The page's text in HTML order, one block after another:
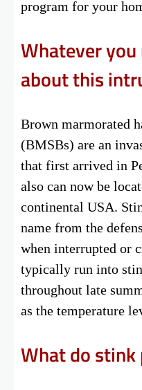
program for your
Whatever
about this
Brown marmorated
(BMSBs) are an
that first arrived in
also can now be
continental USA.
name from the
when interrupted or
typically run into
throughout late
as the temperature
What do stink